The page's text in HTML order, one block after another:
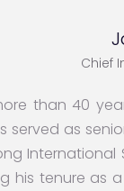
Chief
than 40
served as
International
his tenure